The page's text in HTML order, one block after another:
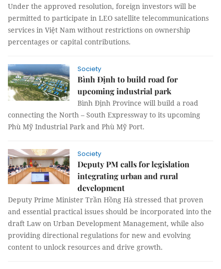
Under the approved resolution, foreign investors will be
permitted to participate in LEO satellite telecommunications
services in Việt Nam without restrictions on ownership
percentages or capital contributions.
Society
Bình Định to build road for
upcoming industrial park
Bình Định Province will build a road
connecting the North – South Expressway to its upcoming
Phù Mỹ Industrial Park and Phù Mỹ Port.
Society
Deputy PM calls for legislation
integrating urban and rural
development
Deputy Prime Minister Trần Hồng Hà stressed that proven
and essential practical issues should be incorporated into the
draft Law on Urban Development Management, while also
providing directional regulations for new and evolving
content to unlock resources and drive growth.